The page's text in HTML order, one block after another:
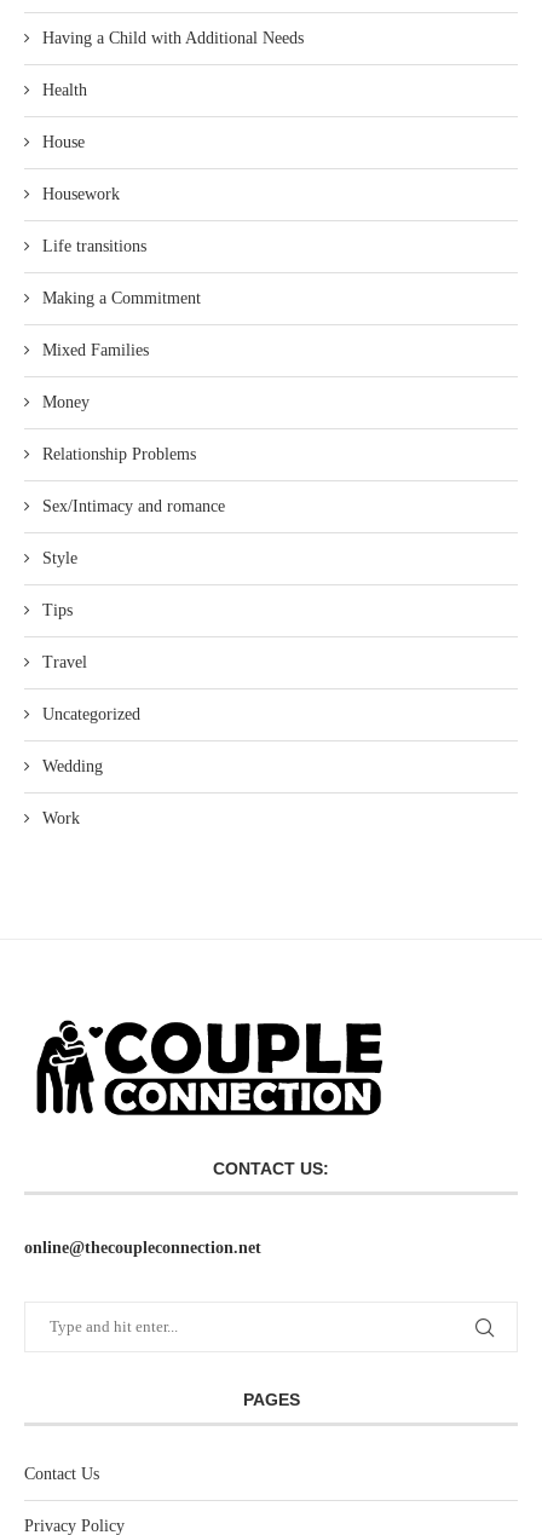
Having a Child with Additional Needs
Health
House
Housework
Life transitions
Making a Commitment
Mixed Families
Money
Relationship Problems
Sex/Intimacy and romance
Style
Tips
Travel
Uncategorized
Wedding
Work
CONTACT US:
online@thecoupleconnection.net
PAGES
Contact Us
Privacy Policy